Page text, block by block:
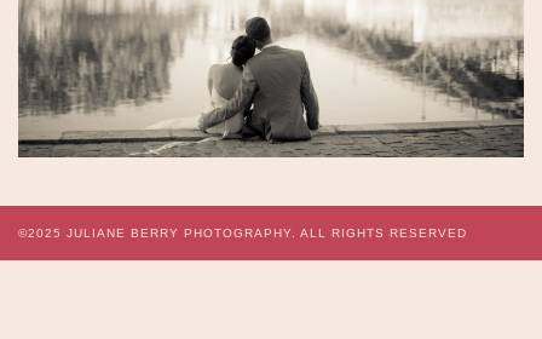
©2025 JULIANE BERRY PHOTOGRAPHY. ALL RIGHTS RESERVED